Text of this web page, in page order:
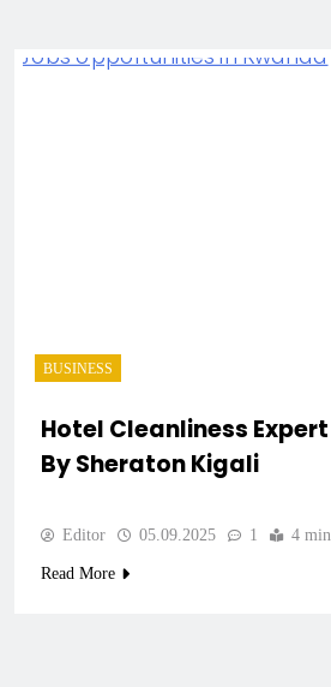
BUSINESS
Hotel Cleanliness
By Sheraton Kigali
Editor 05.09.2025 1 4
Read More